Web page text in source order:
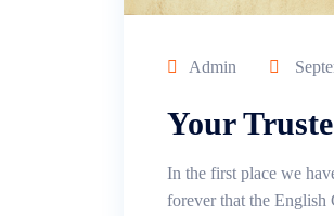
Admin
Your
In the first place we
forever that the English